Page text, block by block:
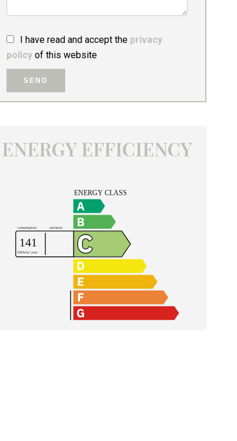
I have read and accept the privacy
policy of this website
SEND
ENERGY EFFICIENCY